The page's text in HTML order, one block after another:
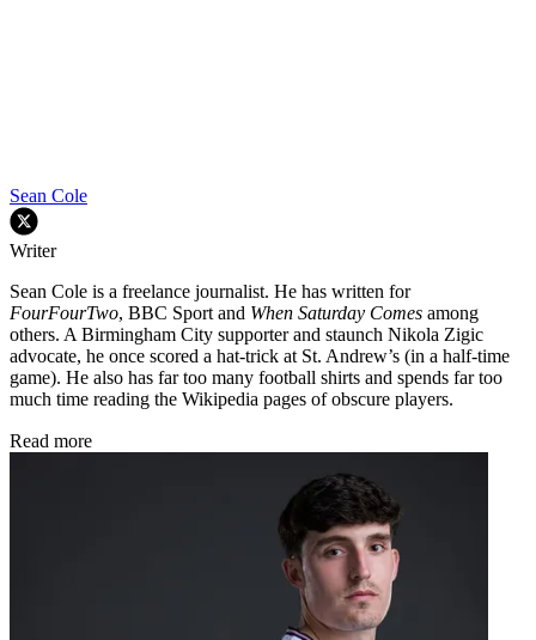
Sean Cole
Writer
Sean Cole is a freelance journalist. He has written for
FourFourTwo, BBC Sport and When Saturday Comes among
others. A Birmingham City supporter and staunch Nikola Zigic
advocate, he once scored a hat-trick at St. Andrew’s (in a half-time
game). He also has far too many football shirts and spends far too
much time reading the Wikipedia pages of obscure players.
Read more